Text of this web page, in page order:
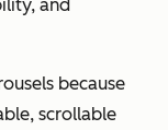
and
because
scrollable